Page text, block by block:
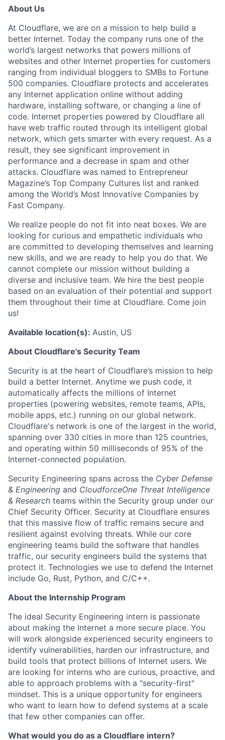
About Us
At Cloudflare, we are on a mission to help build a
better Internet. Today the company runs one of the
world’s largest networks that powers millions of
websites and other Internet properties for customers
ranging from individual bloggers to SMBs to Fortune
500 companies. Cloudflare protects and accelerates
any Internet application online without adding
hardware, installing software, or changing a line of
code. Internet properties powered by Cloudflare all
have web traffic routed through its intelligent global
network, which gets smarter with every request. As a
result, they see significant improvement in
performance and a decrease in spam and other
attacks. Cloudflare was named to Entrepreneur
Magazine’s Top Company Cultures list and ranked
among the World’s Most Innovative Companies by
Fast Company.
We realize people do not fit into neat boxes. We are
looking for curious and empathetic individuals who
are committed to developing themselves and learning
new skills, and we are ready to help you do that. We
cannot complete our mission without building a
diverse and inclusive team. We hire the best people
based on an evaluation of their potential and support
them throughout their time at Cloudflare. Come join
us!
Available location(s): Austin, US
About Cloudflare's Security Team
Security is at the heart of Cloudflare’s mission to help
build a better Internet. Anytime we push code, it
automatically affects the millions of Internet
properties (powering websites, remote teams, APIs,
mobile apps, etc.) running on our global network.
Cloudflare's network is one of the largest in the world,
spanning over 330 cities in more than 125 countries,
and operating within 50 milliseconds of 95% of the
Internet-connected population.
Security Engineering spans across the Cyber Defense
& Engineering and CloudforceOne Threat Intelligence
& Research teams within the Security group under our
Chief Security Officer. Security at Cloudflare ensures
that this massive flow of traffic remains secure and
resilient against evolving threats. While our core
engineering teams build the software that handles
traffic, our security engineers build the systems that
protect it. Technologies we use to defend the Internet
include Go, Rust, Python, and C/C++.
About the Internship Program
The ideal Security Engineering intern is passionate
about making the Internet a more secure place. You
will work alongside experienced security engineers to
identify vulnerabilities, harden our infrastructure, and
build tools that protect billions of Internet users. We
are looking for interns who are curious, proactive, and
able to approach problems with a "security-first"
mindset. This is a unique opportunity for engineers
who want to learn how to defend systems at a scale
that few other companies can offer.
What would you do as a Cloudflare intern?